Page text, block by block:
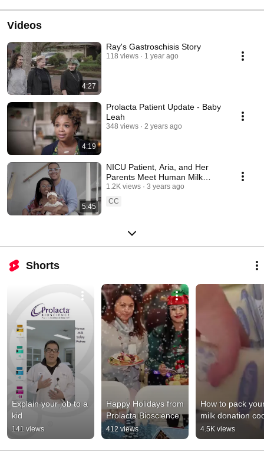
Videos
4:27
Ray's Gastroschisis Story
118 views 1 year ago
4:19
Prolacta Patient Update - Baby
Leah
348 views 2 years ago
5:45
NICU Patient, Aria, and Her
Parents Meet Human Milk
Donor, Erin.
1.2K views
3 years ago
CC
Shorts
Explain your job to a
kid
141 views
Happy Holidays from
Prolacta Bioscience
412 views
How to pack
milk donation
4.5K views